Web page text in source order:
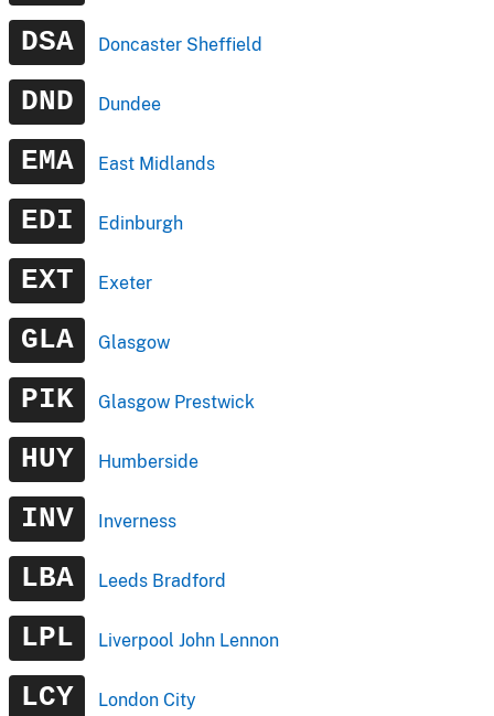
DSA Doncaster Sheffield
DND Dundee
EMA East Midlands
EDI Edinburgh
EXT Exeter
GLA Glasgow
PIK Glasgow Prestwick
HUY Humberside
INV Inverness
LBA Leeds Bradford
LPL Liverpool John Lennon
LCY London City